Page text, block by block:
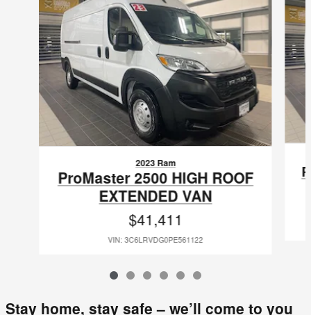
2023 Ram
ProMaster 2500 HIGH ROOF
EXTENDED VAN
$41,411
VIN: 3C6LRVDG0PE561122
Stay home, stay safe – we’ll come to you